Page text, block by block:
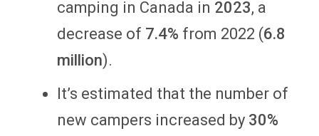
camping in Canada in 2023, a
decrease of 7.4% from 2022 (6.8
million).
It’s estimated that the number of
new campers increased by 30%